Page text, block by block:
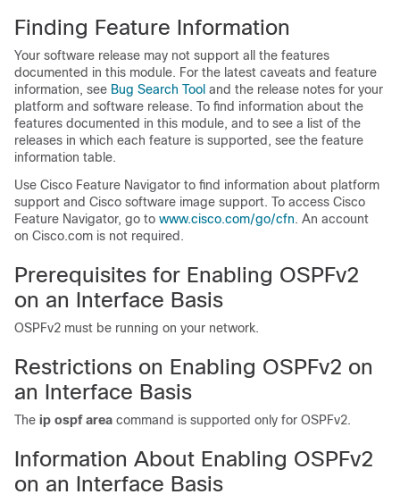
Finding Feature Information
Your software release may not support all the features
documented in this module. For the latest caveats and feature
information, see Bug Search Tool and the release notes for your
platform and software release. To find information about the
features documented in this module, and to see a list of the
releases in which each feature is supported, see the feature
information table.
Use Cisco Feature Navigator to find information about platform
support and Cisco software image support. To access Cisco
Feature Navigator, go to www.cisco.com/​go/​cfn. An account
on Cisco.com is not required.
Prerequisites for Enabling OSPFv2
on an Interface Basis
OSPFv2 must be running on your network.
Restrictions on Enabling OSPFv2 on
an Interface Basis
The ip ospf area command is supported only for OSPFv2.
Information About Enabling OSPFv2
on an Interface Basis